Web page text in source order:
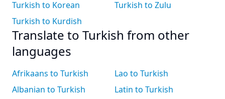
Turkish to Korean
Turkish to Kurdish
Turkish to Zulu
Translate to Turkish from other
languages
Afrikaans to Turkish
Albanian to Turkish
Lao to Turkish
Latin to Turkish